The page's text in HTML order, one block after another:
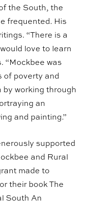
the South, the
frequented. His
“There is a
love to learn
“Mockbee was
of poverty and
working through
an
and painting.”
supported
and Rural
made to
their book The
South An